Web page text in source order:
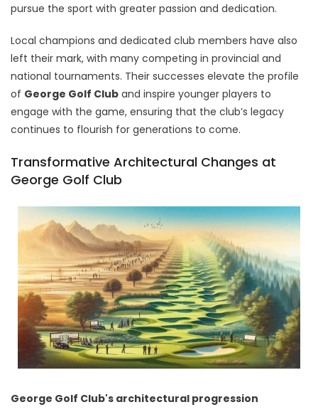
pursue the sport with greater passion and dedication.
Local champions and dedicated club members have also
left their mark, with many competing in provincial and
national tournaments. Their successes elevate the profile
of George Golf Club and inspire younger players to
engage with the game, ensuring that the club’s legacy
continues to flourish for generations to come.
Transformative Architectural Changes at
George Golf Club
George Golf Club's architectural progression